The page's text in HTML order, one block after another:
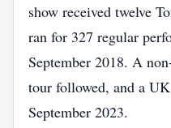
show received twelve
ran for 327 regular
September 2018. A
tour followed, and a
September 2023.